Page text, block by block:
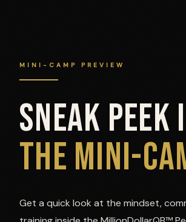
MINI-CAMP PREVIEW
SNEAK PEEK
THE MINI-
Get a quick look at the mindset,